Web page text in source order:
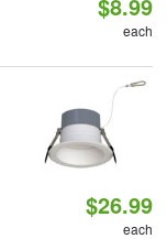
each
$26.99
each